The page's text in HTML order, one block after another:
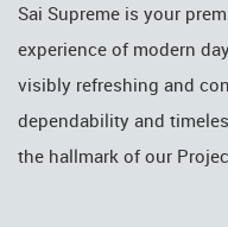
Sai Supreme is your
experience of modern
visibly refreshing and
dependability and
the hallmark of our